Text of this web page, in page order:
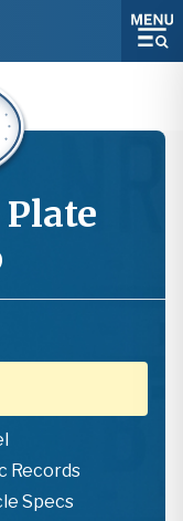
Records
Specs